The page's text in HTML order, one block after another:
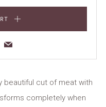
beautiful cut of meat with
completely when